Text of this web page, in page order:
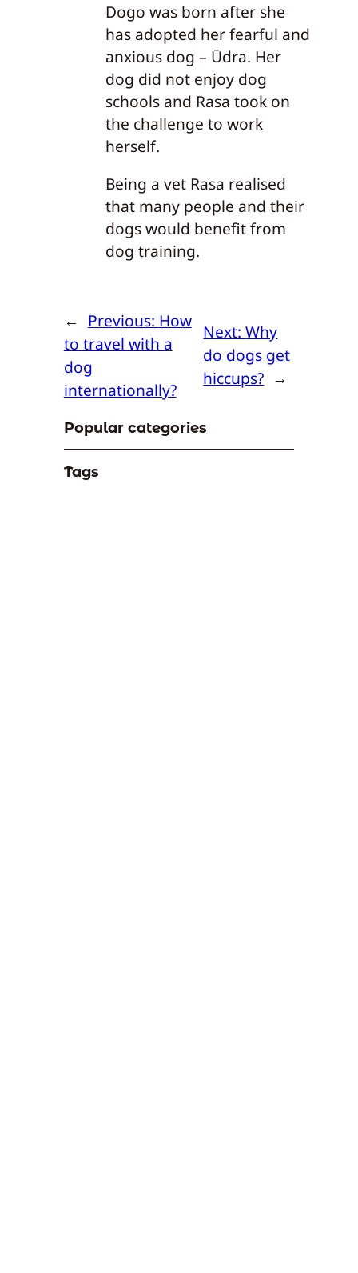
Dogo was born after she
has adopted her fearful and
anxious dog – Ūdra. Her
dog did not enjoy dog
schools and Rasa took on
the challenge to work
herself.
Being a vet Rasa realised
that many people and their
dogs would benefit from
dog training.
← Previous: How
to travel with a
dog
internationally?
Next:Why
do dogs get
hiccups? →
Popular categories
Tags